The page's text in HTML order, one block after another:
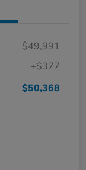
$49,991
+$377
$50,368